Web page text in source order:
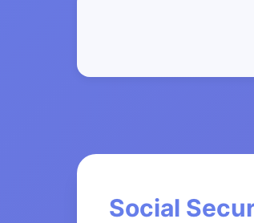
Social